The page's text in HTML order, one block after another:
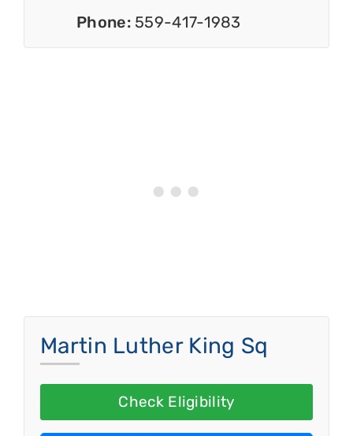
Phone: 559-417-1983
Martin Luther King Sq
Check Eligibility